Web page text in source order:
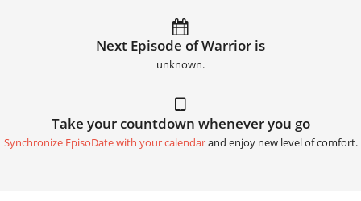
Next Episode of Warrior is
unknown.
Take your countdown whenever you go
Synchronize EpisoDate with your calendarand enjoy new level of comfort.